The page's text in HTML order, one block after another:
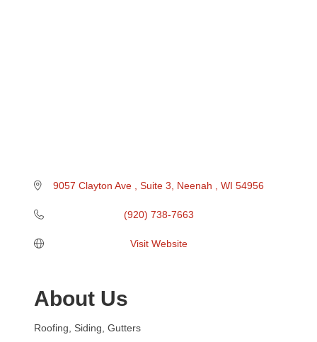
9057 Clayton Ave Suite 3 Neenah WI 54956
(920) 738-7663
Visit Website
About Us
Roofing, Siding, Gutters